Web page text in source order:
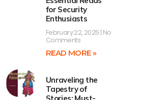
for Security
Enthusiasts
February 22, 2025 No
Comments
READ MORE »
Unraveling the
Tapestry of